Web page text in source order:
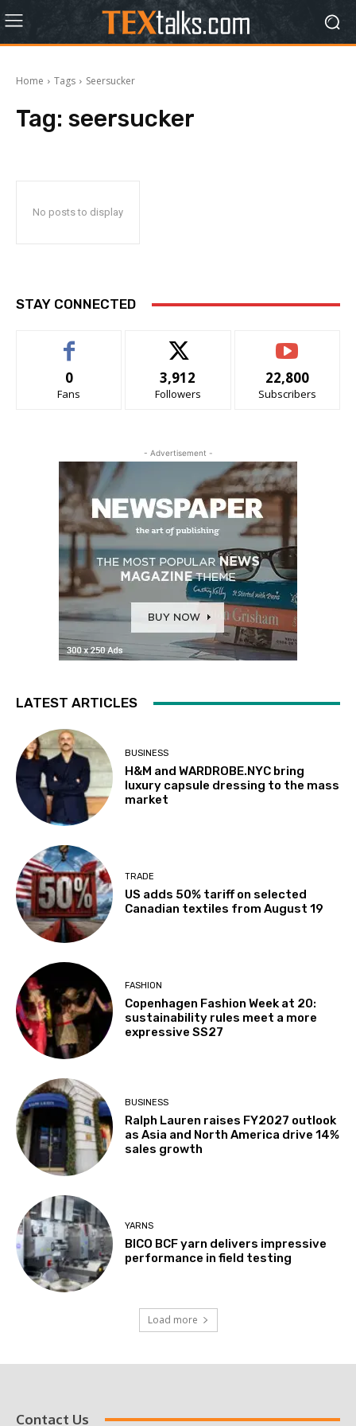
Home Tags Seersucker
Tag: seersucker
No posts to display
STAY CONNECTED
0
Fans
3,912
Followers
22,800
Subscribers
- Advertisement -
LATEST ARTICLES
BUSINESS
H&M and WARDROBE.NYC bring
luxury capsule dressing to the mass
market
TRADE
US adds 50% tariff on selected
Canadian textiles from August 19
FASHION
Copenhagen Fashion Week at 20:
sustainability rules meet a more
expressive SS27
BUSINESS
Ralph Lauren raises FY2027 outlook
as Asia and North America drive 14%
sales growth
YARNS
BICO BCF yarn delivers impressive
performance in field testing
Load more
Contact Us